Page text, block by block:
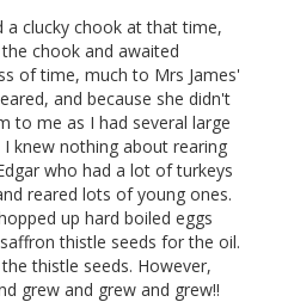
a clucky chook at that time,
chook and awaited
of time, much to Mrs James'
and because she didn't
to me as I had several large
knew nothing about rearing
who had a lot of turkeys
reared lots of young ones.
up hard boiled eggs
thistle seeds for the oil.
thistle seeds. However,
grew and grew and grew!!